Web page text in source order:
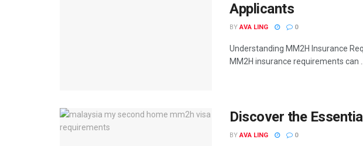
Applicants
BY AVA LING 0
Understanding MM2H Insurance
MM2H insurance requirements can
Discover the
BY AVA LING 0